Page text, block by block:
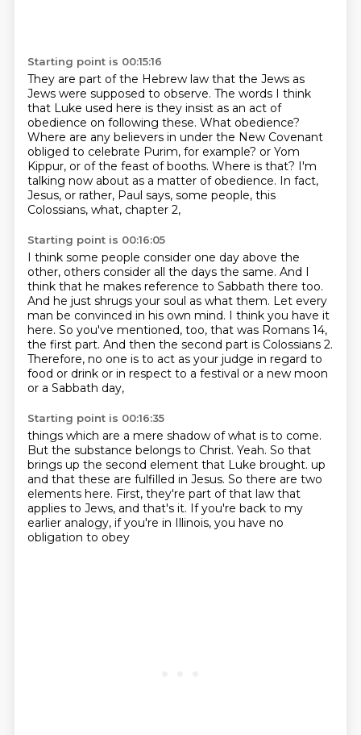
Starting point is 00:15:16
They are part of the Hebrew law that the Jews as
Jews were supposed to observe. The words I think
that Luke used here is they insist as an act of
obedience on following these. What obedience?
Where are any believers in under the New Covenant
obliged to celebrate Purim, for example? or Yom
Kippur, or of the feast of booths. Where is that? I'm
talking now about as a matter of obedience. In fact,
Jesus, or rather, Paul says, some people, this
Colossians, what, chapter 2,
Starting point is 00:16:05
I think some people consider one day above the
other, others consider all the days the same. And I
think that he makes reference to Sabbath there too.
And he just shrugs your soul as what them. Let every
man be convinced in his own mind. I think you have it
here. So you've mentioned, too, that was Romans 14,
the first part. And then the second part is Colossians 2.
Therefore, no one is to act as your judge in regard to
food or drink or in respect to a festival or a new moon
or a Sabbath day,
Starting point is 00:16:35
things which are a mere shadow of what is to come.
But the substance belongs to Christ. Yeah. So that
brings up the second element that Luke brought. up
and that these are fulfilled in Jesus. So there are two
elements here. First, they're part of that law that
applies to Jews, and that's it. If you're back to my
earlier analogy, if you're in Illinois, you have no
obligation to obey